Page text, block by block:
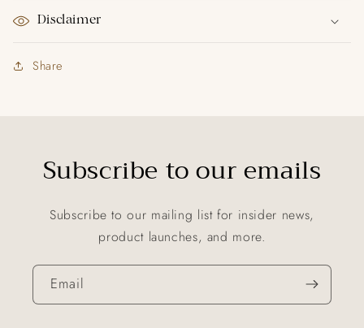
Disclaimer
Share
Subscribe to our emails
Subscribe to our mailing list for insider news,
product launches, and more.
Email